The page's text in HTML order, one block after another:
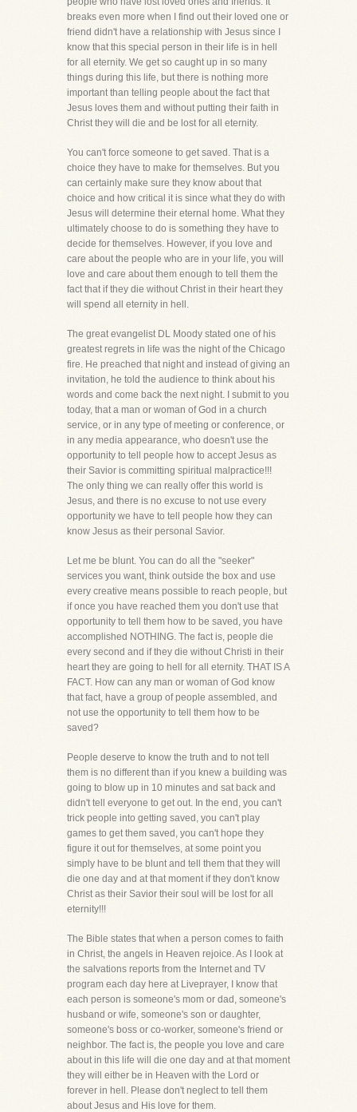
breaks even more when I find out their loved one or
friend didn't have a relationship with Jesus since I
know that this special person in their life is in hell
for all eternity. We get so caught up in so many
things during this life, but there is nothing more
important than telling people about the fact that
Jesus loves them and without putting their faith in
Christ they will die and be lost for all eternity.
You can't force someone to get saved. That is a
choice they have to make for themselves. But you
can certainly make sure they know about that
choice and how critical it is since what they do with
Jesus will determine their eternal home. What they
ultimately choose to do is something they have to
decide for themselves. However, if you love and
care about the people who are in your life, you will
love and care about them enough to tell them the
fact that if they die without Christ in their heart they
will spend all eternity in hell.
The great evangelist DL Moody stated one of his
greatest regrets in life was the night of the Chicago
fire. He preached that night and instead of giving an
invitation, he told the audience to think about his
words and come back the next night. I submit to you
today, that a man or woman of God in a church
service, or in any type of meeting or conference, or
in any media appearance, who doesn't use the
opportunity to tell people how to accept Jesus as
their Savior is committing spiritual malpractice!!!
The only thing we can really offer this world is
Jesus, and there is no excuse to not use every
opportunity we have to tell people how they can
know Jesus as their personal Savior.
Let me be blunt. You can do all the "seeker"
services you want, think outside the box and use
every creative means possible to reach people, but
if once you have reached them you don't use that
opportunity to tell them how to be saved, you have
accomplished NOTHING. The fact is, people die
every second and if they die without Christi in their
heart they are going to hell for all eternity. THAT IS A
FACT. How can any man or woman of God know
that fact, have a group of people assembled, and
not use the opportunity to tell them how to be
saved?
People deserve to know the truth and to not tell
them is no different than if you knew a building was
going to blow up in 10 minutes and sat back and
didn't tell everyone to get out. In the end, you can't
trick people into getting saved, you can't play
games to get them saved, you can't hope they
figure it out for themselves, at some point you
simply have to be blunt and tell them that they will
die one day and at that moment if they don't know
Christ as their Savior their soul will be lost for all
eternity!!!
The Bible states that when a person comes to faith
in Christ, the angels in Heaven rejoice. As I look at
the salvations reports from the Internet and TV
program each day here at Liveprayer, I know that
each person is someone's mom or dad, someone's
husband or wife, someone's son or daughter,
someone's boss or co-worker, someone's friend or
neighbor. The fact is, the people you love and care
about in this life will die one day and at that moment
they will either be in Heaven with the Lord or
forever in hell. Please don't neglect to tell them
about Jesus and His love for them.